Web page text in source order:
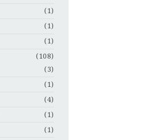
(1)
(1)
(1)
(108)
(3)
(1)
(4)
(1)
(1)